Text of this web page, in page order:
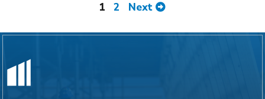
1 2 Next